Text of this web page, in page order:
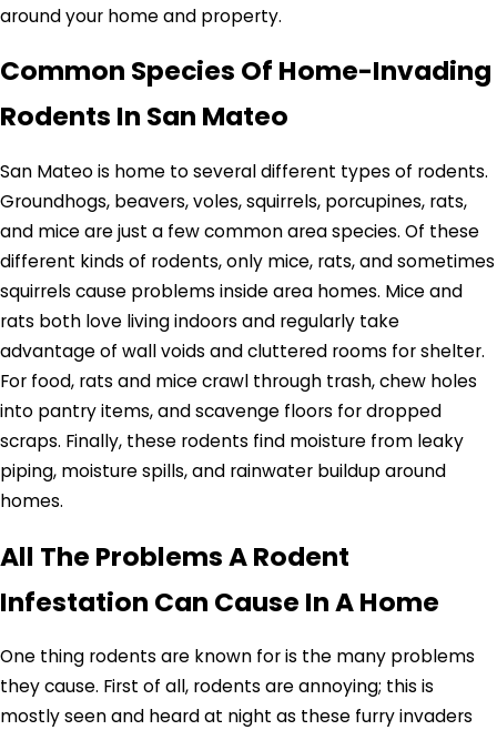
around your home and property.
Common Species Of Home-Invading
Rodents In San Mateo
San Mateo is home to several different types of rodents.
Groundhogs, beavers, voles, squirrels, porcupines, rats,
and mice are just a few common area species. Of these
different kinds of rodents, only mice, rats, and sometimes
squirrels cause problems inside area homes. Mice and
rats both love living indoors and regularly take
advantage of wall voids and cluttered rooms for shelter.
For food, rats and mice crawl through trash, chew holes
into pantry items, and scavenge floors for dropped
scraps. Finally, these rodents find moisture from leaky
piping, moisture spills, and rainwater buildup around
homes.
All The Problems A Rodent
Infestation Can Cause In A Home
One thing rodents are known for is the many problems
they cause. First of all, rodents are annoying; this is
mostly seen and heard at night as these furry invaders